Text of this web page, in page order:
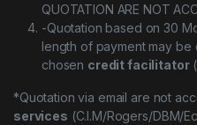
QUOTATION ARE NOT
-Quotation based on 30
length of payment may be
chosen credit facilitator
*Quotation via email are not
services (C.I.M/Rogers/DBM/